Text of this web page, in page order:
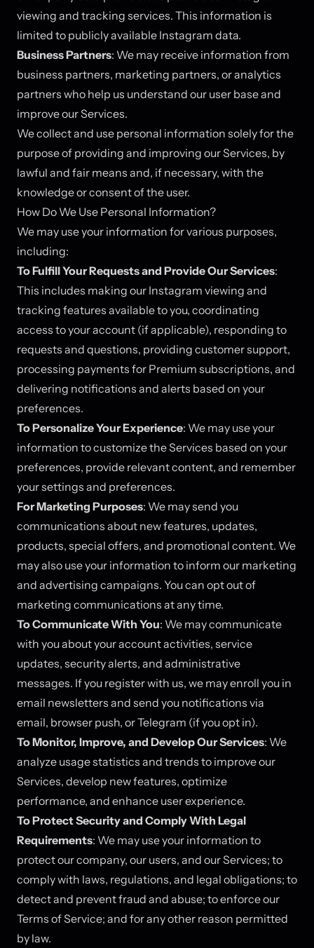
viewing and tracking services. This information is
limited to publicly available Instagram data.
Business Partners: We may receive information from
business partners, marketing partners, or analytics
partners who help us understand our user base and
improve our Services.
We collect and use personal information solely for the
purpose of providing and improving our Services, by
lawful and fair means and, if necessary, with the
knowledge or consent of the user.
How Do We Use Personal Information?
We may use your information for various purposes,
including:
To Fulfill Your Requests and Provide Our Services:
This includes making our Instagram viewing and
tracking features available to you, coordinating
access to your account (if applicable), responding to
requests and questions, providing customer support,
processing payments for Premium subscriptions, and
delivering notifications and alerts based on your
preferences.
To Personalize Your Experience: We may use your
information to customize the Services based on your
preferences, provide relevant content, and remember
your settings and preferences.
For Marketing Purposes: We may send you
communications about new features, updates,
products, special offers, and promotional content. We
may also use your information to inform our marketing
and advertising campaigns. You can opt out of
marketing communications at any time.
To Communicate With You: We may communicate
with you about your account activities, service
updates, security alerts, and administrative
messages. If you register with us, we may enroll you in
email newsletters and send you notifications via
email, browser push, or Telegram (if you opt in).
To Monitor, Improve, and Develop Our Services: We
analyze usage statistics and trends to improve our
Services, develop new features, optimize
performance, and enhance user experience.
To Protect Security and Comply With Legal
Requirements: We may use your information to
protect our company, our users, and our Services; to
comply with laws, regulations, and legal obligations; to
detect and prevent fraud and abuse; to enforce our
Terms of Service; and for any other reason permitted
by law.